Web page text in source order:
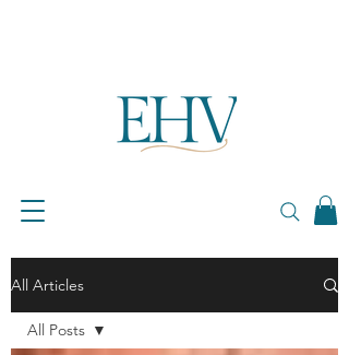
All Articles
All Posts